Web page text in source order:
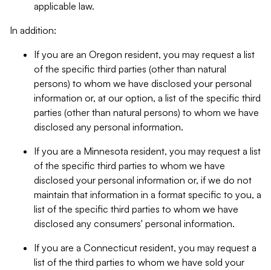
applicable law.
In addition:
If you are an Oregon resident, you may request a list
of the specific third parties (other than natural
persons) to whom we have disclosed your personal
information or, at our option, a list of the specific third
parties (other than natural persons) to whom we have
disclosed any personal information.
If you are a Minnesota resident, you may request a list
of the specific third parties to whom we have
disclosed your personal information or, if we do not
maintain that information in a format specific to you, a
list of the specific third parties to whom we have
disclosed any consumers' personal information.
If you are a Connecticut resident, you may request a
list of the third parties to whom we have sold your